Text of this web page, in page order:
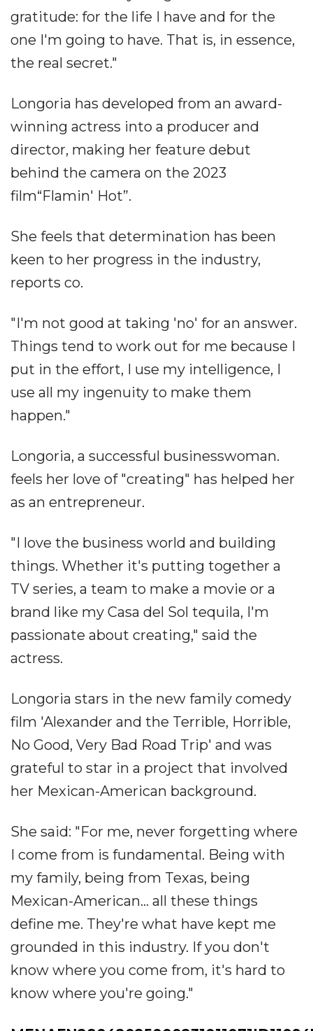
gratitude: for the life I have and for the
one I'm going to have. That is, in essence,
the real secret."
Longoria has developed from an award-
winning actress into a producer and
director, making her feature debut
behind the camera on the 2023
film“Flamin' Hot”.
She feels that determination has been
keen to her progress in the industry,
reports co.
"I'm not good at taking 'no' for an answer.
Things tend to work out for me because I
put in the effort, I use my intelligence, I
use all my ingenuity to make them
happen."
Longoria, a successful businesswoman.
feels her love of "creating" has helped her
as an entrepreneur.
"I love the business world and building
things. Whether it's putting together a
TV series, a team to make a movie or a
brand like my Casa del Sol tequila, I'm
passionate about creating," said the
actress.
Longoria stars in the new family comedy
film 'Alexander and the Terrible, Horrible,
No Good, Very Bad Road Trip' and was
grateful to star in a project that involved
her Mexican-American background.
She said: "For me, never forgetting where
I come from is fundamental. Being with
my family, being from Texas, being
Mexican-American... all these things
define me. They're what have kept me
grounded in this industry. If you don't
know where you come from, it's hard to
know where you're going."